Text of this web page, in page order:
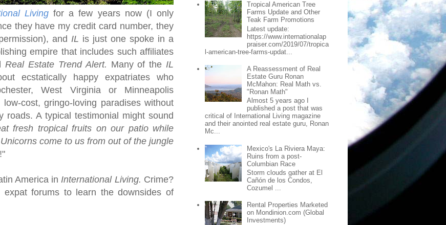
Living for a few years now (I only
they have my credit card number, they
and IL is just one spoke in a
empire that includes such affiliates
Real Estate Trend Alert. Many of theIL
ecstatically happy expatriates who
,West Virginiaor Minneapolis
cost, gringo-loving paradises without
roads. A typical testimonial might sound
fresh tropical fruits on our patio while
come to us from out of the jungle
!"
AmericainInternational Living. Crime?
forums to learn the downsides of
Tropical American Tree
Farms Update and Other
Teak Farm Promotions
Latest update:
https://www.internationalap
praiser.com/2019/07/tropica
l-american-tree-farms-updat...
A Reassessment of Real
Estate Guru Ronan
McMahon: Real Math vs.
"Ronan Math"
Almost 5 years ago I
published a post that was
critical of International Living magazine
and their anointed real estate guru, Ronan
Mc...
Mexico's La Riviera Maya:
Ruins from a post-
Columbian Race
Storm clouds gather at El
Cañón de los Condos,
Cozumel ...
Rental Properties Marketed
on Mondinion.com (Global
Investments)